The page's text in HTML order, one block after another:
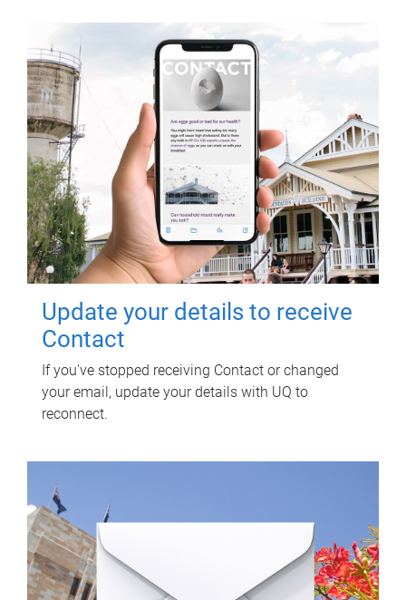
Update your details to receive
Contact
If you've stopped receiving Contact or changed
your email, update your details with UQ to
reconnect.